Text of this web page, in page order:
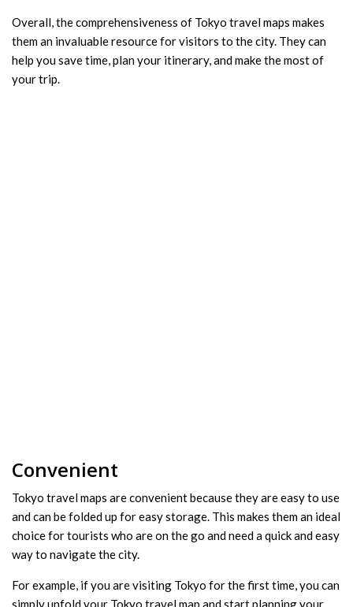
Overall, the comprehensiveness of Tokyo travel maps makes
them an invaluable resource for visitors to the city. They can
help you save time, plan your itinerary, and make the most of
your trip.
Convenient
Tokyo travel maps are convenient because they are easy to use
and can be folded up for easy storage. This makes them an ideal
choice for tourists who are on the go and need a quick and easy
way to navigate the city.
For example, if you are visiting Tokyo for the first time, you can
simply unfold your Tokyo travel map and start planning your